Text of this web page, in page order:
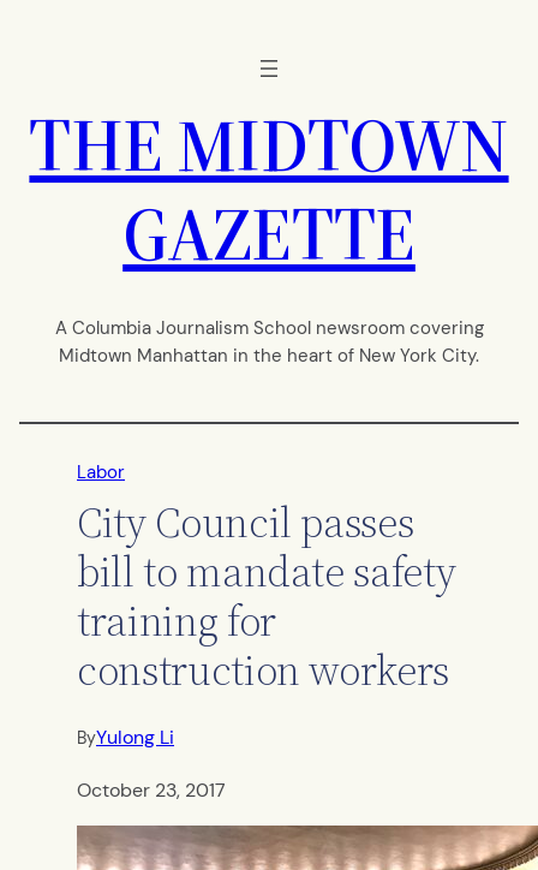
THE MIDTOWN
GAZETTE
A Columbia Journalism School newsroom covering
Midtown Manhattan in the heart of New York City.
Labor
City Council passes
bill to mandate safety
training for
construction workers
ByYulong Li
October 23, 2017